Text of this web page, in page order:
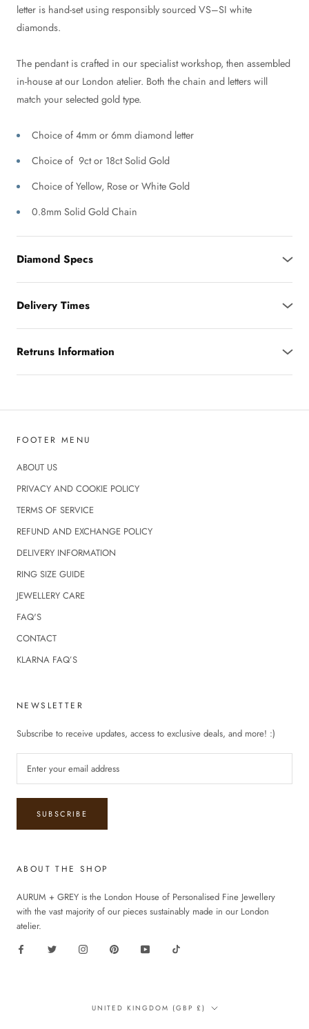
letter is hand-set using responsibly sourced VS–SI white
diamonds.
The pendant is crafted in our specialist workshop, then assembled
in-house at our London atelier. Both the chain and letters will
match your selected gold type.
Choice of 4mm or 6mm diamond letter
Choice of 9ct or 18ct Solid Gold
Choice of Yellow, Rose or White Gold
0.8mm Solid Gold Chain
Diamond Specs
Delivery Times
Retruns Information
FOOTER MENU
ABOUT US
PRIVACY AND COOKIE POLICY
TERMS OF SERVICE
REFUND AND EXCHANGE POLICY
DELIVERY INFORMATION
RING SIZE GUIDE
JEWELLERY CARE
FAQ'S
CONTACT
KLARNA FAQ’S
NEWSLETTER
Subscribe to receive updates, access to exclusive deals, and more! :)
SUBSCRIBE
ABOUT THE SHOP
AURUM + GREY is the London House of Personalised Fine Jewellery
with the vast majority of our pieces sustainably made in our London
atelier.
Country/region
UNITED KINGDOM (GBP £)